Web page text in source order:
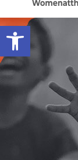
Open toolbar